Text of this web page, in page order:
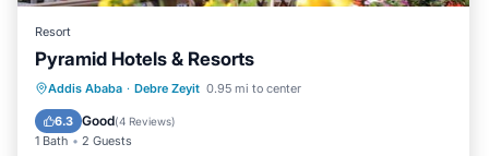
Resort
Pyramid Hotels & Resorts
Addis Ababa · Debre Zeyit 0.95 mi to center
6.3 Good(4 Reviews)
1 Bath 2 Guests
EV Charge Station Parking
Spa